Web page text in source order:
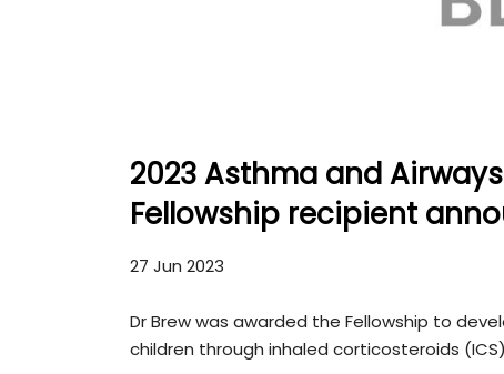
2023 Asthma and
Fellowship recipient
27 Jun 2023
Dr Brew was awarded the Fellowship to
children through inhaled corticosteroids